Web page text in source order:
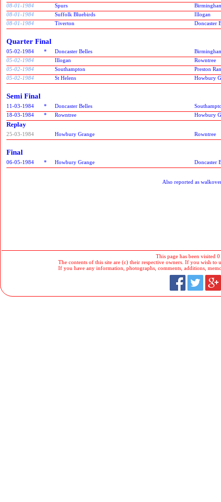
08-01-1984
Spurs
08-01-1984
Suffolk Bluebirds
Illogan
08-01-1984
Tiverton Doncaster
Quarter Final
05-02-1984 * Doncaster Belles
05-02-1984
Illogan
Rowntree
05-02-1984
Southampton
Preston
05-02-1984
St Helens Howbury
Semi Final
11-03-1984 * Doncaster Belles
18-03-1984
* Rowntree Howbury
Replay
25-03-1984 Howbury Grange Rowntree
Final
06-05-1984 * Howbury Grange Doncaster
Also reported as
This page has been visited
The contents of this site are (c) their respective owners. If you wish to
If you have any information, photographs, comments, additions,